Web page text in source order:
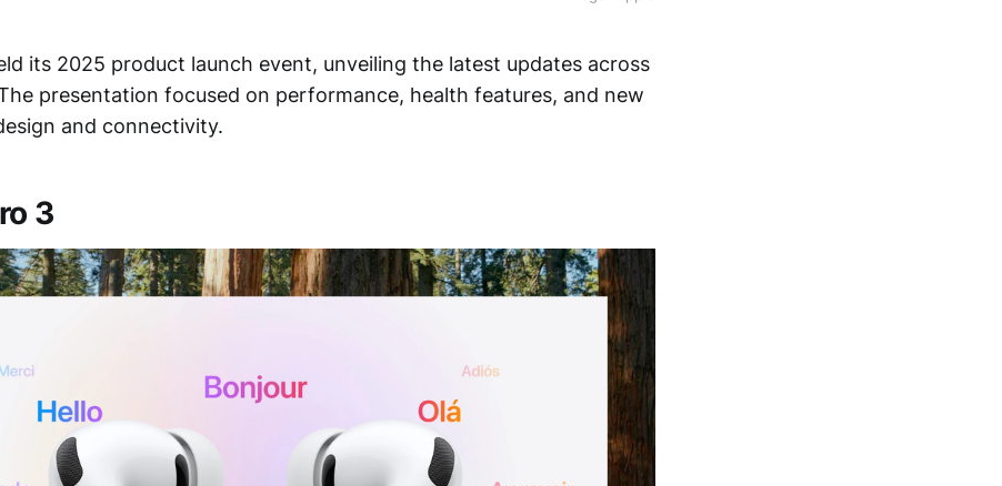
its 2025 product launch event, unveiling the latest updates across
presentation focused on performance, health features, and new
and connectivity.
3